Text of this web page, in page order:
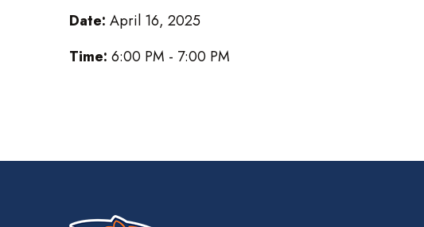
Date: April 16, 2025
Time: 6:00 PM - 7:00 PM